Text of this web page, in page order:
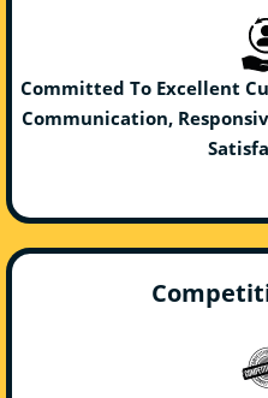
Committed To Excellent
Communication,